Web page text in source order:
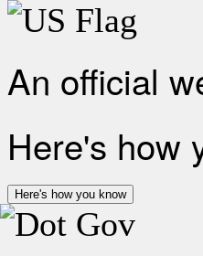
An official
Here's how
Here's how you know